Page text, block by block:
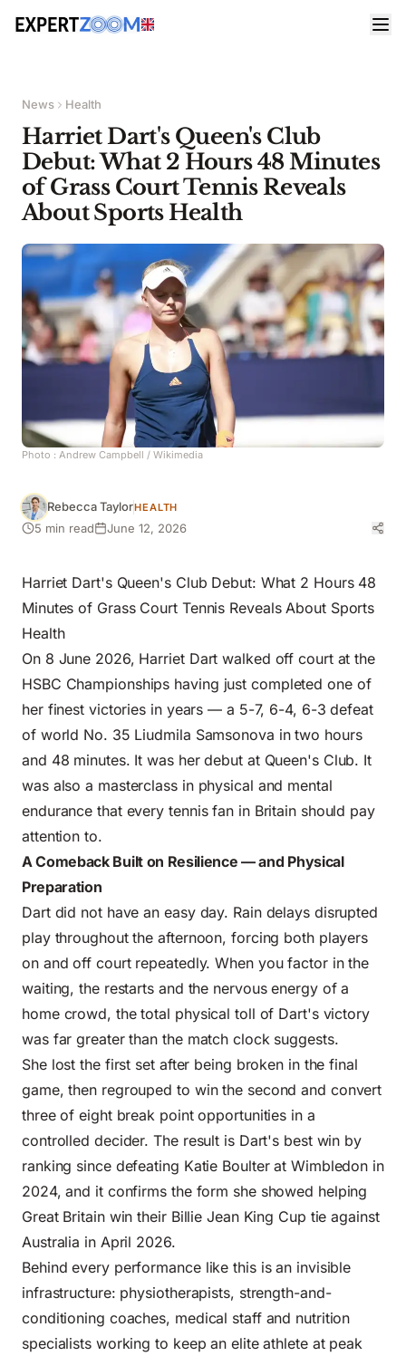
News Health
Harriet Dart's Queen's Club
Debut: What 2 Hours 48 Minutes
of Grass Court Tennis Reveals
About Sports Health
Photo : Andrew Campbell / Wikimedia
Rebecca TaylorHEALTH
5 min read June 12, 2026
Harriet Dart's Queen's Club Debut: What 2 Hours 48
Minutes of Grass Court Tennis Reveals About Sports
Health
On 8 June 2026, Harriet Dart walked off court at the
HSBC Championships having just completed one of
her finest victories in years — a 5-7, 6-4, 6-3 defeat
of world No. 35 Liudmila Samsonova in two hours
and 48 minutes. It was her debut at Queen's Club. It
was also a masterclass in physical and mental
endurance that every tennis fan in Britain should pay
attention to.
A Comeback Built on Resilience — and Physical
Preparation
Dart did not have an easy day. Rain delays disrupted
play throughout the afternoon, forcing both players
on and off court repeatedly. When you factor in the
waiting, the restarts and the nervous energy of a
home crowd, the total physical toll of Dart's victory
was far greater than the match clock suggests.
She lost the first set after being broken in the final
game, then regrouped to win the second and convert
three of eight break point opportunities in a
controlled decider. The result is Dart's best win by
ranking since defeating Katie Boulter at Wimbledon in
2024, and it confirms the form she showed helping
Great Britain win their Billie Jean King Cup tie against
Australia in April 2026.
Behind every performance like this is an invisible
infrastructure: physiotherapists, strength-and-
conditioning coaches, medical staff and nutrition
specialists working to keep an elite athlete at peak